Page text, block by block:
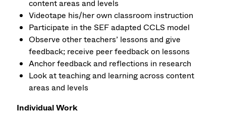
content areas and levels
Videotape his/her own classroom instruction
Participate in the SEF adapted CCLS model
Observe other teachers’ lessons and give
feedback; receive peer feedback on lessons
Anchor feedback and reflections in research
Look at teaching and learning across content
areas and levels
Individual Work